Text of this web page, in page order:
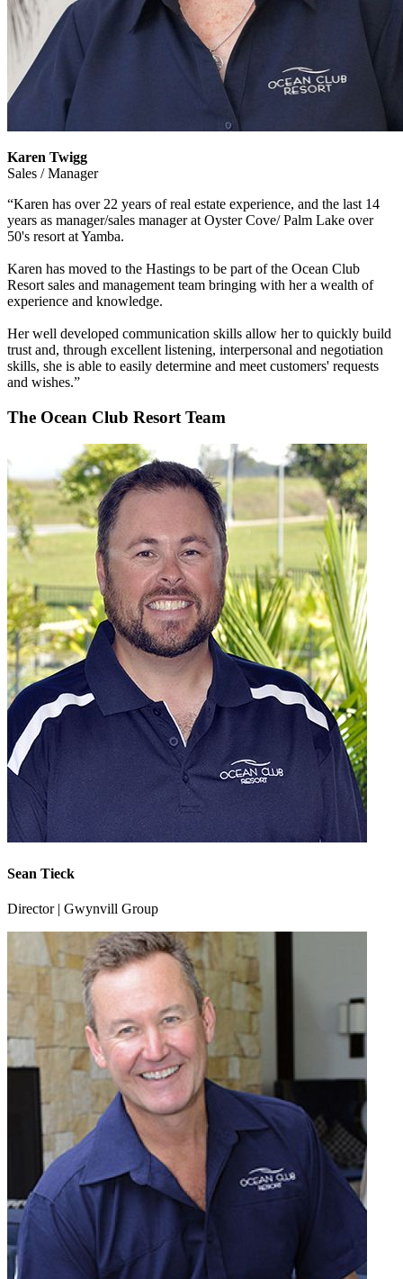
Karen Twigg
Sales / Manager
“Karen has over 22 years of real estate experience, and the last 14
years as manager/sales manager at Oyster Cove/ Palm Lake over
50's resort at Yamba.
Karen has moved to the Hastings to be part of the Ocean Club
Resort sales and management team bringing with her a wealth of
experience and knowledge.
Her well developed communication skills allow her to quickly build
trust and, through excellent listening, interpersonal and negotiation
skills, she is able to easily determine and meet customers' requests
and wishes.”
The Ocean Club Resort Team
Sean Tieck
Director | Gwynvill Group